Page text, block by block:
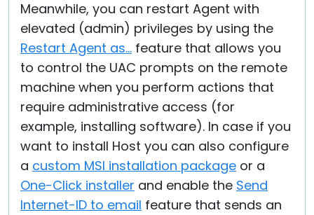
Meanwhile, you can restart Agent with
elevated (admin) privileges by using the
Restart Agent as... feature that allows you
to control the UAC prompts on the remote
machine when you perform actions that
require administrative access (for
example, installing software). In case if you
want to install Host you can also configure
a custom MSI installation package or a
One-Click installer and enable the Send
Internet-ID to email feature that sends an